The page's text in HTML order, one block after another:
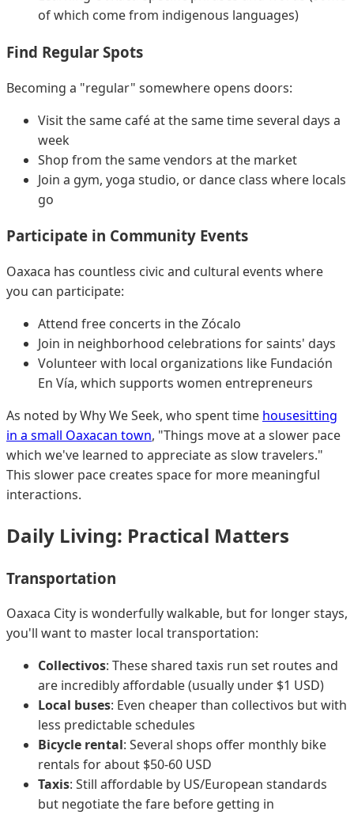
of which come from indigenous languages)
Find Regular Spots
Becoming a "regular" somewhere opens doors:
Visit the same café at the same time several days a
week
Shop from the same vendors at the market
Join a gym, yoga studio, or dance class where locals
go
Participate in Community Events
Oaxaca has countless civic and cultural events where
you can participate:
Attend free concerts in the Zócalo
Join in neighborhood celebrations for saints' days
Volunteer with local organizations like Fundación
En Vía, which supports women entrepreneurs
As noted by Why We Seek, who spent time housesitting
in a small Oaxacan town, "Things move at a slower pace
which we've learned to appreciate as slow travelers."
This slower pace creates space for more meaningful
interactions.
Daily Living: Practical Matters
Transportation
Oaxaca City is wonderfully walkable, but for longer stays,
you'll want to master local transportation:
Collectivos: These shared taxis run set routes and
are incredibly affordable (usually under $1 USD)
Local buses: Even cheaper than collectivos but with
less predictable schedules
Bicycle rental: Several shops offer monthly bike
rentals for about $50-60 USD
Taxis: Still affordable by US/European standards
but negotiate the fare before getting in